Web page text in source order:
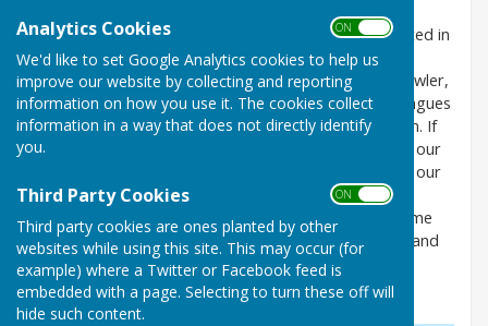
Analytics Cookies ON OFF
We'd like to set Google Analytics cookies to help us
improve our website by collecting and reporting
information on how you use it. The cookies collect
information in a way that does not directly identify
you.
Third Party Cookies ON OFF
Third party cookies are ones planted by other
websites while using this site. This may occur (for
example) where a Twitter or Facebook feed is
embedded with a page. Selecting to turn these off will
hide such content.
thriving and very friendly club and always happy to
welcome new members to join us. If you are interested in
joining or finding out morecontact us on
hartoffleckneybc@gmail.com.If you are already a bowler,
we are a very active club with 4 league teams in 2 leagues
as well as 2 friendly teams and a Ladies friendly team. If
you are new to bowling or still learning we also have our
own internal league on a Monday evening, as well as our
very relaxed weekly club sessions (roll ups). They are
every Tuesday and Thursday 2-4pm and you can come
along to 3 of theseFREEto see if you like the game and
the club. Orjust turn up for a chat or contact us
onhartoffleckneybc@gmail.com